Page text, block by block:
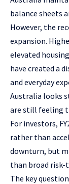
balance sheets
However, the
expansion.
elevated
have created a
and everyday
Australia looks
are still feeling
For investors,
rather than
downturn, but
than broad risk-
The key